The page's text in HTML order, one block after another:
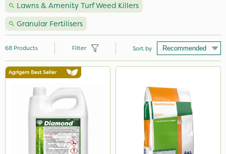
Lawns & Amenity Turf Weed Killers
Granular Fertilisers
Brand
NutriFlo
Premier Seed
Elliots
68 Products Filter Sort by